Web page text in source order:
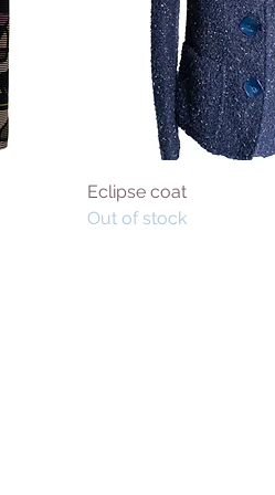
Eclipse coat
Out of stock